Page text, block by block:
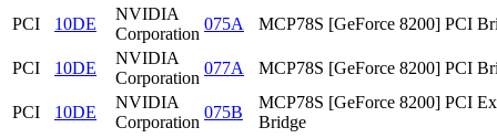
PCI
10DE
NVIDIA
Corporation
075A MCP78S [GeForce 8200] PCI
PCI 10DE
NVIDIA
Corporation
077A MCP78S [GeForce 8200] PCI
PCI 10DE
NVIDIA
Corporation
075B
MCP78S [GeForce 8200] PCI
Bridge